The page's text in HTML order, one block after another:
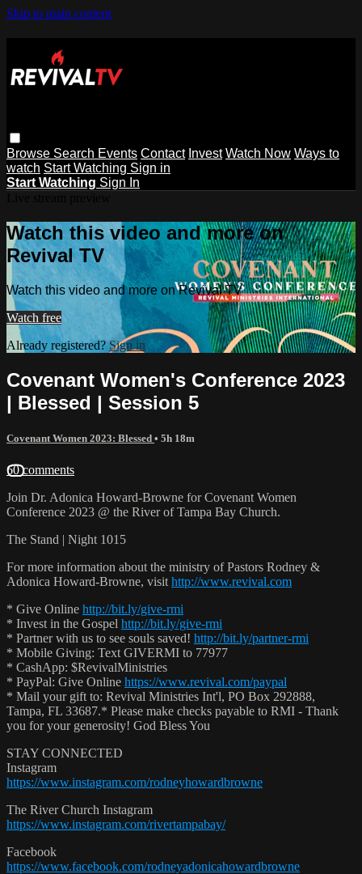
Skip to main content
Browse Search Events Contact Invest Watch Now Ways to
watch Start Watching Sign in
Start Watching Sign In
Watch this video and more on
Revival TV
Watch this video and more on Revival TV
Watch free
Already registered?Sign in
Covenant Women's Conference 2023
| Blessed | Session 5
Covenant Women 2023: Blessed • 5h 18m
60 comments
Join Dr. Adonica Howard-Browne for Covenant Women
Conference 2023 @ the River of Tampa Bay Church.
The Stand | Night 1015
For more information about the ministry of Pastors Rodney &
Adonica Howard-Browne, visit http://www.revival.com
* Give Online http://bit.ly/give-rmi
* Invest in the Gospel http://bit.ly/give-rmi
* Partner with us to see souls saved! http://bit.ly/partner-rmi
* Mobile Giving: Text GIVERMI to 77977
* CashApp: $RevivalMinistries
* PayPal: Give Online https://www.revival.com/paypal
* Mail your gift to: Revival Ministries Int'l, PO Box 292888,
Tampa, FL 33687.* Please make checks payable to RMI - Thank
you for your generosity! God Bless You
STAY CONNECTED
Instagram
https://www.instagram.com/rodneyhowardbrowne
The River Church Instagram
https://www.instagram.com/rivertampabay/
Facebook
https://www.facebook.com/rodneyadonicahowardbrowne